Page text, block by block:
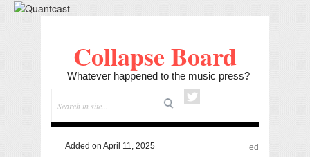
Collapse Board
Whatever happened to the music press?
Added on April 11, 2025 ed